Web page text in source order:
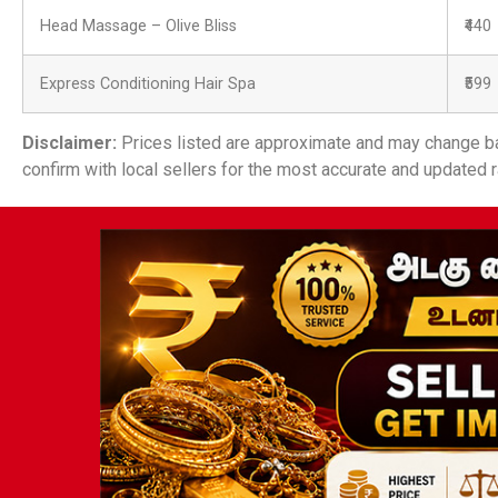
Head Massage – Olive Bliss ₹440
Express Conditioning Hair Spa ₹599
Disclaimer: Prices listed are approximate and may change
confirm with local sellers for the most accurate and updated